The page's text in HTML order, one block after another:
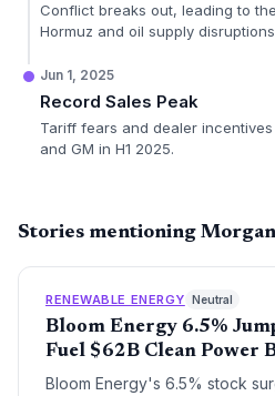
Conflict breaks out, leading to
Hormuz and oil supply
Jun 1, 2025
Record Sales Peak
Tariff fears and dealer
and GM in H1 2025.
Stories mentioning
RENEWABLE ENERGY Neutral
Bloom Energy 6.5%
Fuel $62B Clean Power
Bloom Energy's 6.5% stock